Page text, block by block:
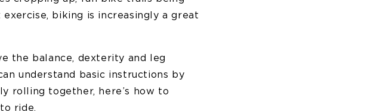
biking is increasingly a great
the balance, dexterity and leg
understand basic instructions by
rolling together, here’s how to
ride.